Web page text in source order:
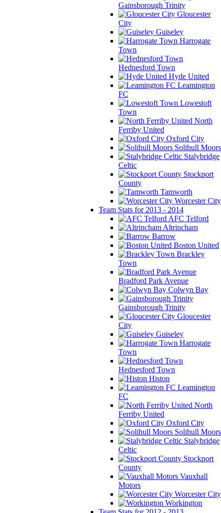
Gainsborough Trinity
Gloucester
City
Guiseley
Harrogate
Town
Hednesford Town
Hyde United
Leamington
FC
Lowestoft
Town
North
Ferriby United
Oxford City
Solihull Moors
Stalybridge
Celtic
Stockport
County
Tamworth
Worcester City
Team Stats for 2013 - 2014
AFC Telford
Altrincham
Barrow
Boston United
Brackley
Town
Bradford Park Avenue
Colwyn Bay
Gainsborough Trinity
Gloucester
City
Guiseley
Harrogate
Town
Hednesford Town
Histon
Leamington
FC
North
Ferriby United
Oxford City
Solihull Moors
Stalybridge
Celtic
Stockport
County
Vauxhall
Motors
Worcester City
Workington